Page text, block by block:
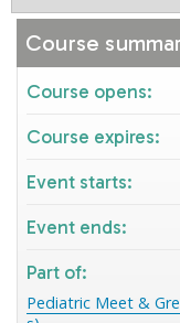
Course
Course opens:
Course expires:
Event starts:
Event ends:
Part of:
Pediatric Meet &